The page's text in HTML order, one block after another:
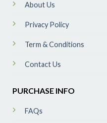
About Us
Privacy Policy
Term & Conditions
Contact Us
PURCHASE INFO
FAQs